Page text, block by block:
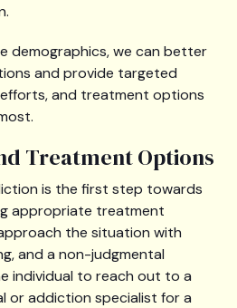
demographics, we can better
and provide targeted
and treatment options
Treatment Options
is the first step towards
appropriate treatment
the situation with
and a non-judgmental
individual to reach out to a
or addiction specialist for a